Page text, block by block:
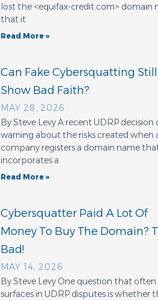
lost the <equifax-credit.com> domain
that it
Read More »
Can Fake Cybersquatting Still
Show Bad Faith?
MAY 28, 2026
By Steve Levy A recent UDRP decision
warning about the risks created when
company registers a domain name
incorporates a
Read More »
Cybersquatter Paid A Lot Of
Money To Buy The Domain?
Bad!
MAY 14, 2026
By Steve Levy One question that often
surfaces in UDRP disputes is whether